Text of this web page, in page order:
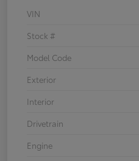
VIN
Stock #
Model Code
Exterior
Interior
Drivetrain
Engine